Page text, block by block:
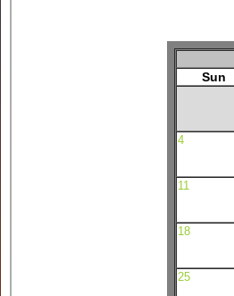
Sun
4
11
18
25